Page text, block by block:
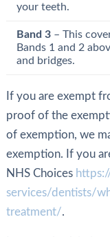
your teeth.
Band 3– This
Bands 1 and 2
and bridges.
If you are exempt
proof of the
of exemption, we
exemption. If you
NHS Choices
services/dentists/
treatment/.